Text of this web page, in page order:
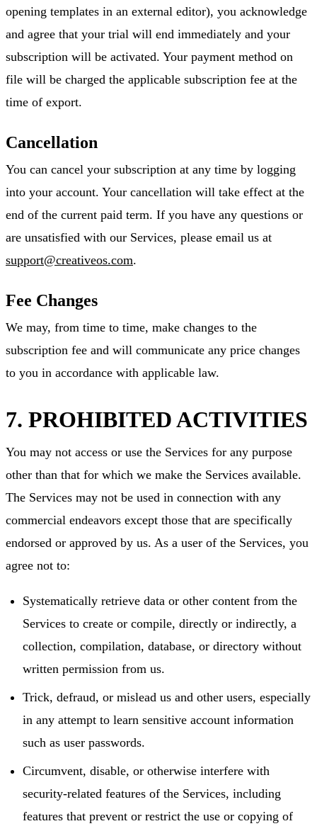
opening templates in an external editor), you acknowledge
and agree that your trial will end immediately and your
subscription will be activated. Your payment method on
file will be charged the applicable subscription fee at the
time of export.
Cancellation
You can cancel your subscription at any time by logging
into your account. Your cancellation will take effect at the
end of the current paid term. If you have any questions or
are unsatisfied with our Services, please email us at
support@creativeos.com.
Fee Changes
We may, from time to time, make changes to the
subscription fee and will communicate any price changes
to you in accordance with applicable law.
7. PROHIBITED ACTIVITIES
You may not access or use the Services for any purpose
other than that for which we make the Services available.
The Services may not be used in connection with any
commercial endeavors except those that are specifically
endorsed or approved by us. As a user of the Services, you
agree not to:
Systematically retrieve data or other content from the
Services to create or compile, directly or indirectly, a
collection, compilation, database, or directory without
written permission from us.
Trick, defraud, or mislead us and other users, especially
in any attempt to learn sensitive account information
such as user passwords.
Circumvent, disable, or otherwise interfere with
security-related features of the Services, including
features that prevent or restrict the use or copying of